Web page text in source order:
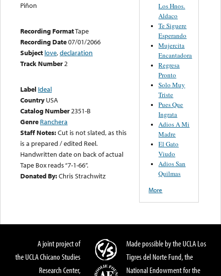
Piñon
Recording FormatTape
Recording Date07/01/2066
Subject love,declaration
Track Number2
Label Ideal
Country USA
Catalog Number2351-B
Genre Ranchera
Staff Notes:Cut is not slated, as this
is a prepared / edited Reel.
Handwritten date on back of actual
Tape Box reads “7-1-66”.
Donated By:Chris Strachwitz
Los Hnos.
Aldaco
Te Siguere
Esperando
Mujercita
Encantadora
Regresa
Pronto
Solo Muy
Triste
Pues Que
Ingrata
Adios A Mi
Madre
El Gato
Viudo
Adios San
Quilmas
More
A joint project of
the UCLA Chicano Studies
Research Center,
Made possible by the UCLA Los
Tigres del Norte Fund, the
National Endowment for the